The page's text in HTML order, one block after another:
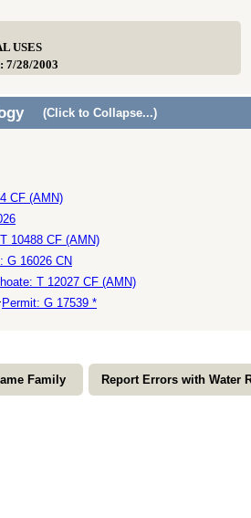
USES
7/28/2003
(Click to Collapse...)
CF (AMN)
10488 CF (AMN)
G 16026 CN
T 12027 CF (AMN)
Permit: G 17539 *
Family Report Errors with Water